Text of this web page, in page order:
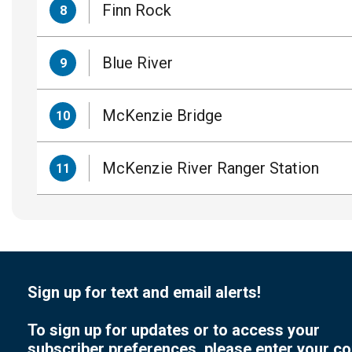
8 Finn Rock
9 Blue River
10 McKenzie Bridge
11 McKenzie River Ranger Station
Sign up for text and email alerts!
To sign up for updates or to access your